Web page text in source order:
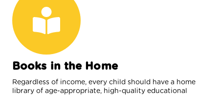
Books in the Home
Regardless of income, every child should have a home
library of age-appropriate, high-quality educational